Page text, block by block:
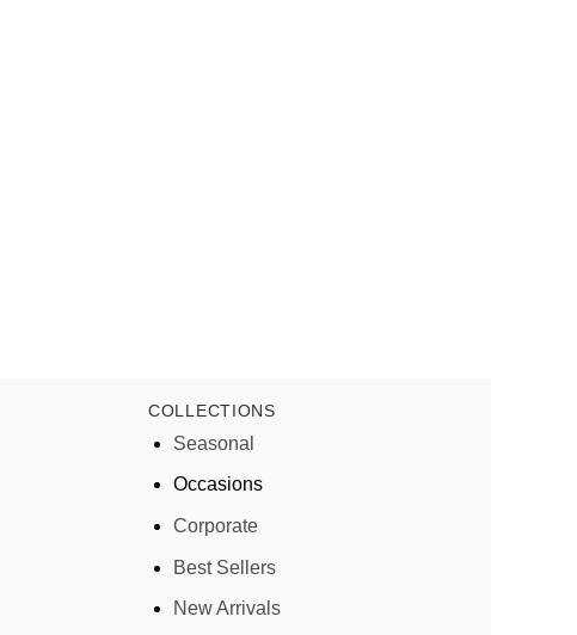
COLLECTIONS
Seasonal
Occasions
Corporate
Best Sellers
New Arrivals